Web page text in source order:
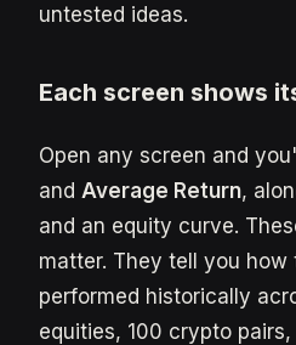
untested ideas.
Each screen shows
Open any screen and
and Average Return,
and an equity curve.
matter. They tell you how
performed historically
equities, 100 crypto pairs,